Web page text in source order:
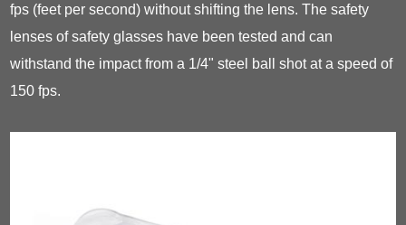
fps (feet per second) without shifting the lens. The safety
lenses of safety glasses have been tested and can
withstand the impact from a 1/4" steel ball shot at a speed of
150 fps.